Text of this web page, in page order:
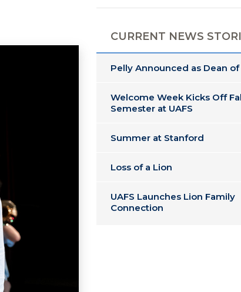
CURRENT NEWS
Pelly Announced as Dean of
Welcome Week Kicks Off
Semester at UAFS
Summer at Stanford
Loss of a Lion
UAFS Launches Lion Family
Connection